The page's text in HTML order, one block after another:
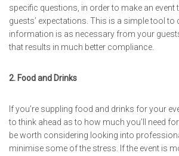
specific questions, in order to make an event
guests’ expectations. This is a simple tool to
information is as necessary from your
that results in much better compliance.
2. Food and Drinks
If you’re suppling food and drinks for your
to think ahead as to how much you’ll need
be worth considering looking into
minimise some of the stress. If the event is